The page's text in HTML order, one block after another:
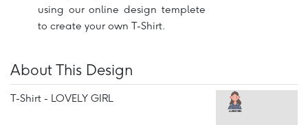
using our online design templete
to create your own T-Shirt.
About This Design
T-Shirt - LOVELY GIRL